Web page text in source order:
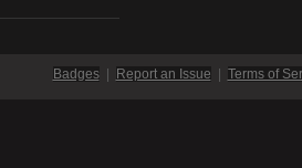
Badges| Report an Issue Terms of